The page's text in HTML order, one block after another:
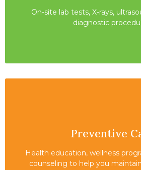
On-site lab tests, X-rays,
diagnostic
Preventive
Health education, wellness
counseling to help you